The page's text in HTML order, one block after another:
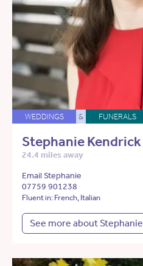
WEDDINGS & FUNERALS
Stephanie Kendrick
24.4 miles away
Email Stephanie
07759 901238
Fluent in: French, Italian
See more about Stephanie